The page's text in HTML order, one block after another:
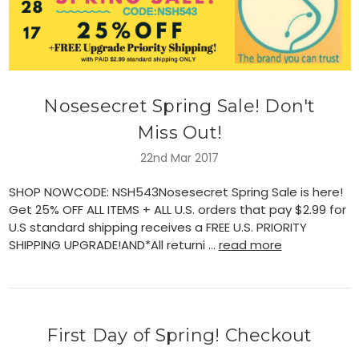
Nosesecret Spring Sale! Don't
Miss Out!
22nd Mar 2017
SHOP NOWCODE: NSH543Nosesecret Spring Sale is here!
Get 25% OFF ALL ITEMS + ALL U.S. orders that pay $2.99 for
U.S standard shipping receives a FREE U.S. PRIORITY
SHIPPING UPGRADE!AND*All returni … read more
First Day of Spring! Checkout